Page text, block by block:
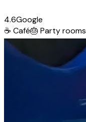
4.6Google
☕ Café🎂 Party rooms